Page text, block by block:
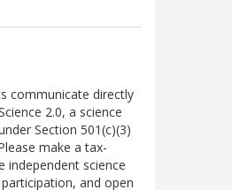
communicate directly
2.0, a science
Section 501(c)(3)
make a tax-
independent science
and open